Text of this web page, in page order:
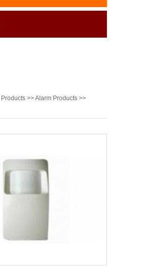
Products >>Alarm Products >>